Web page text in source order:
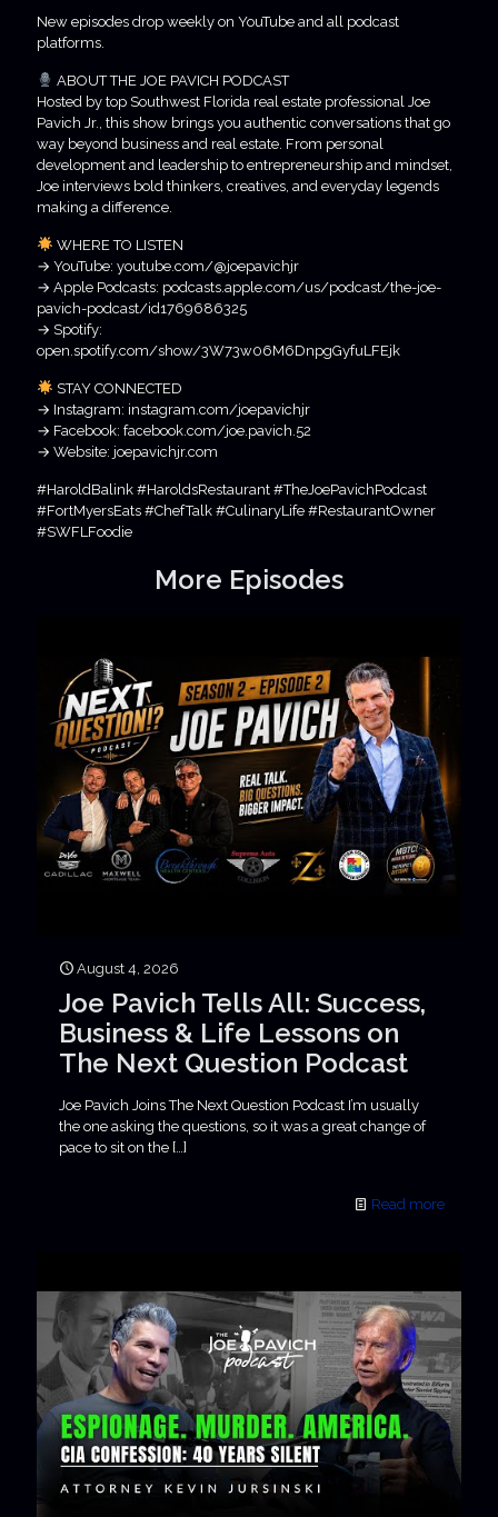
New episodes drop weekly on YouTube and all podcast
platforms.
ABOUT THE JOE PAVICH PODCAST
Hosted by top Southwest Florida real estate professional Joe
Pavich Jr., this show brings you authentic conversations that go
way beyond business and real estate. From personal
development and leadership to entrepreneurship and mindset,
Joe interviews bold thinkers, creatives, and everyday legends
making a difference.
WHERE TO LISTEN
→ YouTube: youtube.com/@joepavichjr
→ Apple Podcasts: podcasts.apple.com/us/podcast/the-joe-
pavich-podcast/id1769686325
→ Spotify:
open.spotify.com/show/3W73w06M6DnpgGyfuLFEjk
STAY CONNECTED
→ Instagram: instagram.com/joepavichjr
→ Facebook: facebook.com/joe.pavich.52
→ Website: joepavichjr.com
#HaroldBalink #HaroldsRestaurant #TheJoePavichPodcast
#FortMyersEats #ChefTalk #CulinaryLife #RestaurantOwner
#SWFLFoodie
More Episodes
August 4, 2026
Joe Pavich Tells All: Success,
Business & Life Lessons on
The Next Question Podcast
Joe Pavich Joins The Next Question Podcast I’m usually
the one asking the questions, so it was a great change of
pace to sit on the […]
Read more